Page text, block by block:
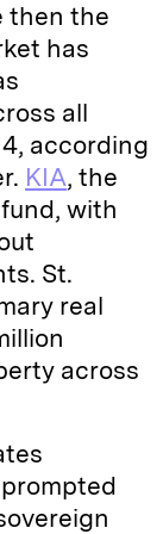
then the
has
all
according
KIA, the
with
St.
real
across